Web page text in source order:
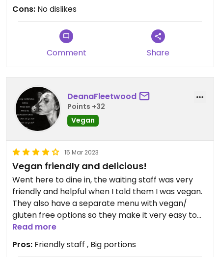
Cons: No dislikes
Comment Share
DeanaFleetwood
Points +32
Vegan
15 Mar 2023
Vegan friendly and delicious!
Went here to dine in, the waiting staff was very
friendly and helpful when I told them I was vegan.
They also have a separate menu with vegan/
gluten free options so they make it very easy to
order. I ordered spicy tofu and noodle dish (can’t
delicious!!! Would definitely go back.
Read more
Pros: Friendly staff , Big portions